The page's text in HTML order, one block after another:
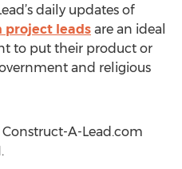
daily updates of
project leads are an ideal
to put their product or
and religious
A-Lead.com